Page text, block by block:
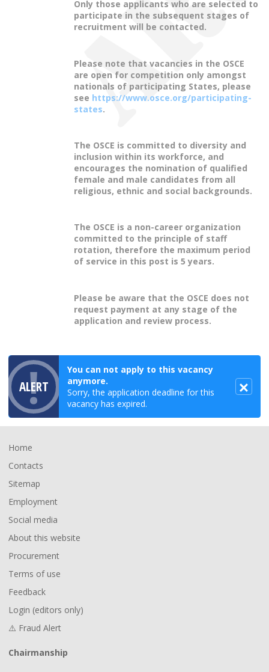
Only those applicants who are selected to
participate in the subsequent stages of
recruitment will be contacted.
Please note that vacancies in the OSCE
are open for competition only amongst
nationals of participating States, please
see https://www.osce.org/participating-
states.
The OSCE is committed to diversity and
inclusion within its workforce, and
encourages the nomination of qualified
female and male candidates from all
religious, ethnic and social backgrounds.
The OSCE is a non-career organization
committed to the principle of staff
rotation, therefore the maximum period
of service in this post is 5 years.
Please be aware that the OSCE does not
request payment at any stage of the
application and review process.
ALERT
You can not apply to this vacancy
anymore.
Sorry, the application deadline for this
vacancy has expired.
Footer
Home
Contacts
Sitemap
Employment
Social media
About this website
Procurement
Terms of use
Feedback
Login (editors only)
⚠️ Fraud Alert
Chairmanship